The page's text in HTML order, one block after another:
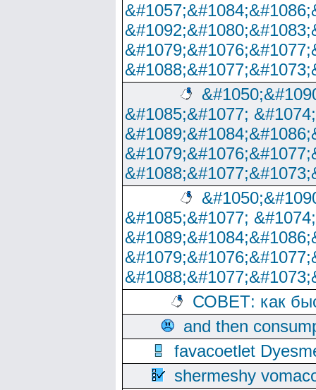
&#1085;&#1077;
&#1085;&#1077;
СОВЕТ: как
and then
favacoetlet
shermeshy